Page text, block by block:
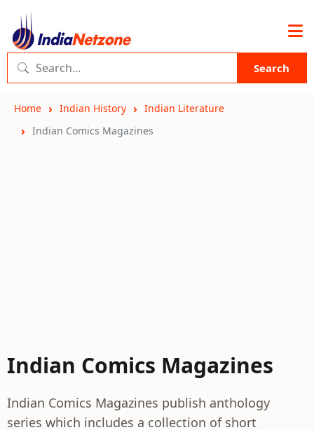
Search
Home Indian History
Indian Literature
Indian Comics Magazines
Indian Comics Magazines
Indian Comics Magazines publish anthology
series which includes a collection of short